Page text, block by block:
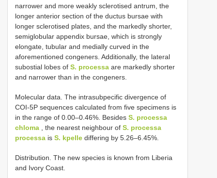
narrower and more weakly sclerotised antrum, the
longer anterior section of the ductus bursae with
longer sclerotised plates, and the markedly shorter,
semiglobular appendix bursae, which is strongly
elongate, tubular and medially curved in the
aforementioned congeners. Additionally, the lateral
subostial lobes of S. processa are markedly shorter
and narrower than in the congeners.
Molecular data. The intrasubpecific divergence of
COI-5P sequences calculated from five specimens is
in the range of 0.00–0.46%. Besides S. processa
chloma , the nearest neighbour of S. processa
processa is S. kpelle differing by 5.26–6.45%.
Distribution. The new species is known from Liberia
and Ivory Coast.